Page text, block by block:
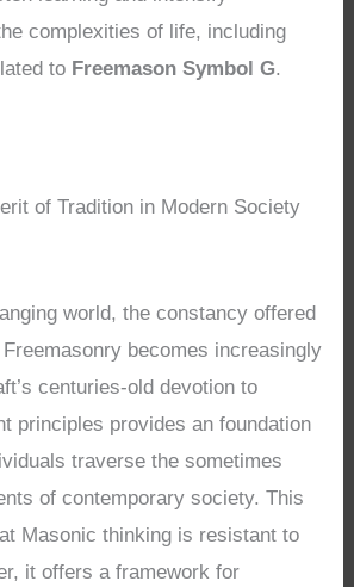
complexities of life, including
to Freemason Symbol G.
of Tradition in Modern Society
world, the constancy offered
becomes increasingly
centuries-old devotion to
principles provides an foundation
traverse the sometimes
of contemporary society. This
Masonic thinking is resistant to
it offers a framework for